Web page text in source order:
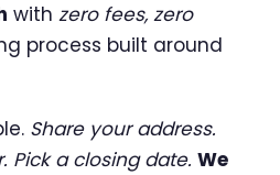
with zero fees, zero
process built around
Share your address.
Pick a closing date. We